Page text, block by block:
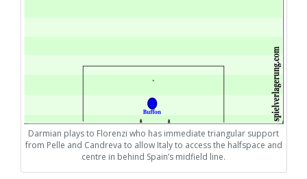
Darmian plays to Florenzi who has immediate triangular support
from Pelle and Candreva to allow Italy to access the halfspace and
centre in behind Spain’s midfield line.